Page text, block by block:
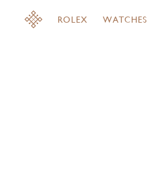
ROLEX WATCHES